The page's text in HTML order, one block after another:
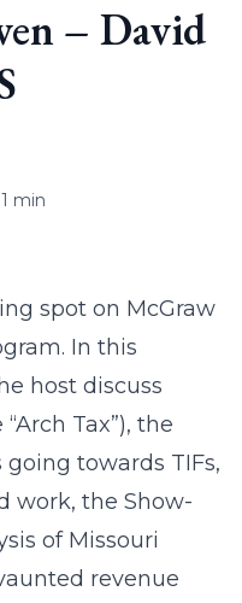
– David
min
spot on McGraw
In this
host discuss
Tax”), the
towards TIFs,
work, the Show-
of Missouri
revenue